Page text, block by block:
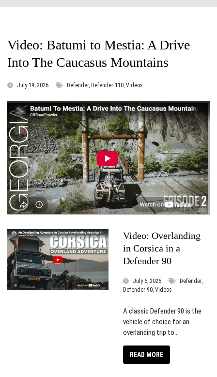
Video: Batumi to Mestia: A Drive
Into The Caucasus Mountains
July 19, 2026 Defender, Defender 110, Videos
Video: Overlanding
in Corsica in a
Defender 90
July 6, 2026
Defender,
Defender 90, Videos
A classic Defender 90 is the
vehicle of choice for an
overlanding trip to...
READ MORE